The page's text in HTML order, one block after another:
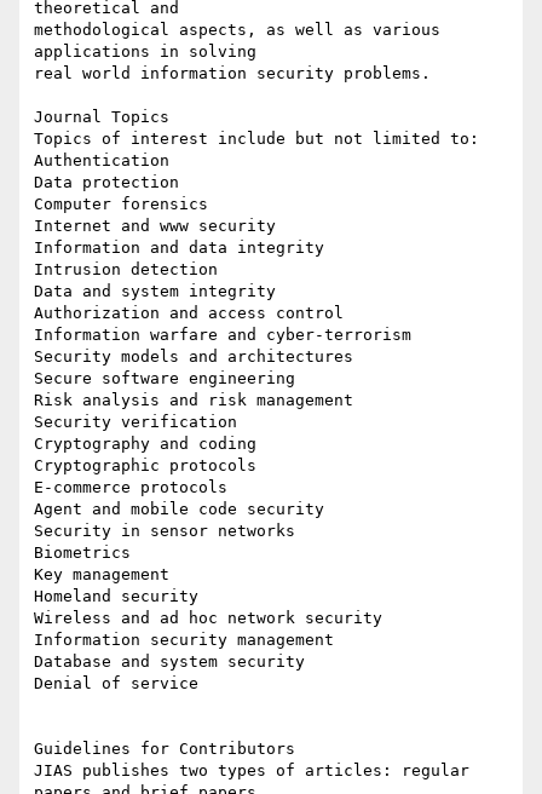
theoretical and
methodological aspects, as well as various
applications in solving
real world information security problems.
Journal Topics
Topics of interest include but not limited to:
Authentication
Data protection
Computer forensics
Internet and www security
Information and data integrity
Intrusion detection
Data and system integrity
Authorization and access control
Information warfare and cyber-terrorism
Security models and architectures
Secure software engineering
Risk analysis and risk management
Security verification
Cryptography and coding
Cryptographic protocols
E-commerce protocols
Agent and mobile code security
Security in sensor networks
Biometrics
Key management
Homeland security
Wireless and ad hoc network security
Information security management
Database and system security
Denial of service
Guidelines for Contributors
JIAS publishes two types of articles: regular